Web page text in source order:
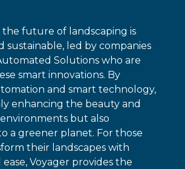
the future of landscaping is
sustainable, led by companies
Solutions who are
smart innovations. By
and smart technology,
enhancing the beauty and
but also
a greener planet. For those
their landscapes with
Voyager provides the